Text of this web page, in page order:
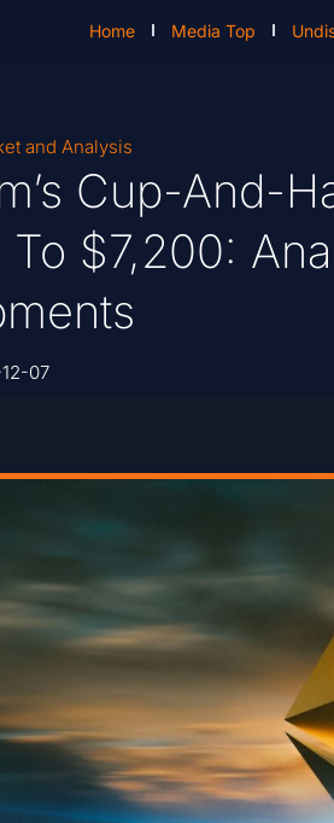
Home Media Top
and Analysis
Cup-And-
$7,200:
07